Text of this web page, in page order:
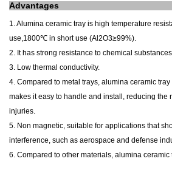
Advantages
1. Alumina ceramic tray is high temperature
use,1800℃ in short use (Al2O3≥99%).
2. It has strong resistance to chemical
3. Low thermal conductivity.
4. Compared to metal trays, alumina ceramic
makes it easy to handle and install, reducing the
injuries.
5. Non magnetic, suitable for applications that
interference, such as aerospace and defense
6. Compared to other materials, alumina ceramic